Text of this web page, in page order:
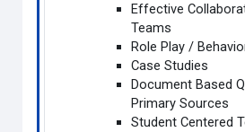
Effective
Teams
Role Play /
Case Studies
Document Based
Primary Sources
Student Centered